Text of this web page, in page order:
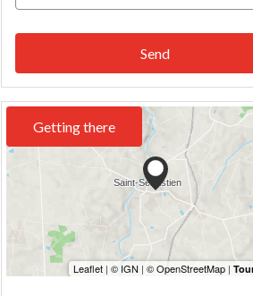
Send
Getting there